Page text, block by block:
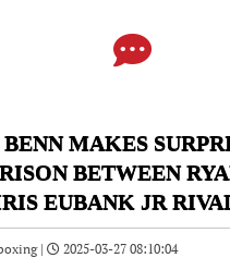
MAKES
BETWEEN
EUBANK JR
| 2025-03-27 08:10:04